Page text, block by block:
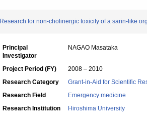
Research for non-cholinergic toxicity of a sarin-like
Principal
Investigator
NAGAO Masataka
Project Period (FY)
2008 – 2010
Research Category
Grant-in-Aid for Scientific
Research Field
Emergency medicine
Research Institution
Hiroshima University